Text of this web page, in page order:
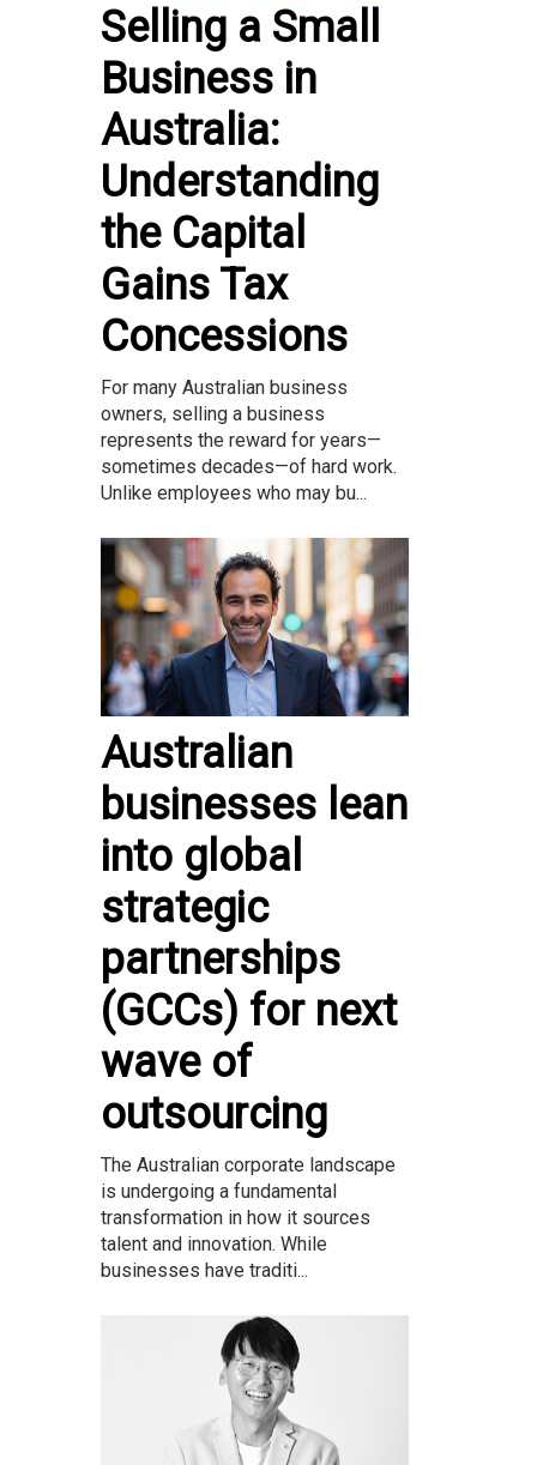
Selling a Small
Business in
Australia:
Understanding
the Capital
Gains Tax
Concessions
For many Australian business
owners, selling a business
represents the reward for years—
sometimes decades—of hard work.
Unlike employees who may bu...
Australian
businesses lean
into global
strategic
partnerships
(GCCs) for next
wave of
outsourcing
The Australian corporate landscape
is undergoing a fundamental
transformation in how it sources
talent and innovation. While
businesses have traditi...